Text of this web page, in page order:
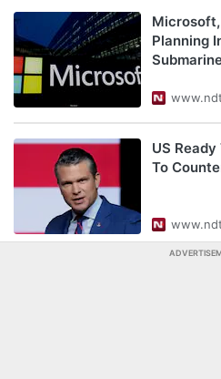
Planning
US
To